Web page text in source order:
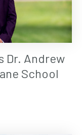
Dr. Andrew
School